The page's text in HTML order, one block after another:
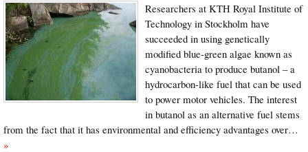
Researchers at KTH Royal Institute of
Technology in Stockholm have
succeeded in using genetically
modified blue-green algae known as
cyanobacteria to produce butanol – a
hydrocarbon-like fuel that can be used
to power motor vehicles. The interest
in butanol as an alternative fuel stems
from the fact that it has environmental and efficiency advantages over…
»